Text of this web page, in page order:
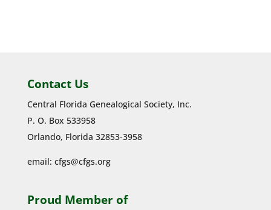
Contact Us
Central Florida Genealogical Society, Inc.
P. O. Box 533958
Orlando, Florida 32853-3958
email: cfgs@cfgs.org
Proud Member of